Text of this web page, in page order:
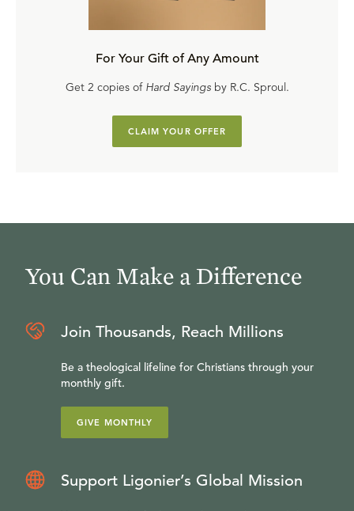
For Your Gift of Any Amount
Get 2 copies of Hard Sayingsby R.C. Sproul.
CLAIM YOUR OFFER
You Can Make a Difference
Join Thousands, Reach Millions
Be a theological lifeline for Christians through your
monthly gift.
GIVE MONTHLY
Support Ligonier’s Global Mission